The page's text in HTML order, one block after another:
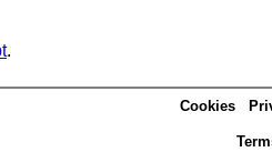
.
Cookies